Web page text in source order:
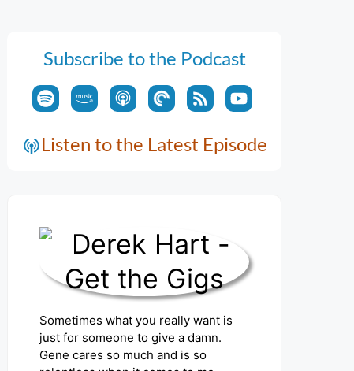
Subscribe to the Podcast
Listen to the Latest Episode
Sometimes what you really want is
just for someone to give a damn.
Gene cares so much and is so